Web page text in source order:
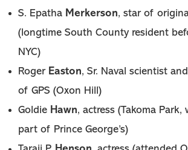
S. Epatha Merkerson, star of
(longtime South County resident
NYC)
Roger Easton, Sr. Naval scientist
of GPS (Oxon Hill)
Goldie Hawn, actress (Takoma
part of Prince George’s)